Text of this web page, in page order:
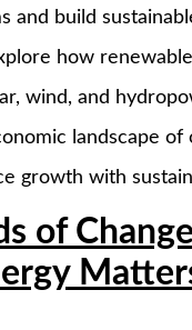
and build
how
wind, and
landscape of
growth with
of